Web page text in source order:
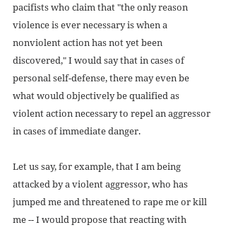
pacifists who claim that "the only reason
violence is ever necessary is when a
nonviolent action has not yet been
discovered," I would say that in cases of
personal self-defense, there may even be
what would objectively be qualified as
violent action necessary to repel an aggressor
in cases of immediate danger.
Let us say, for example, that I am being
attacked by a violent aggressor, who has
jumped me and threatened to rape me or kill
me -- I would propose that reacting with